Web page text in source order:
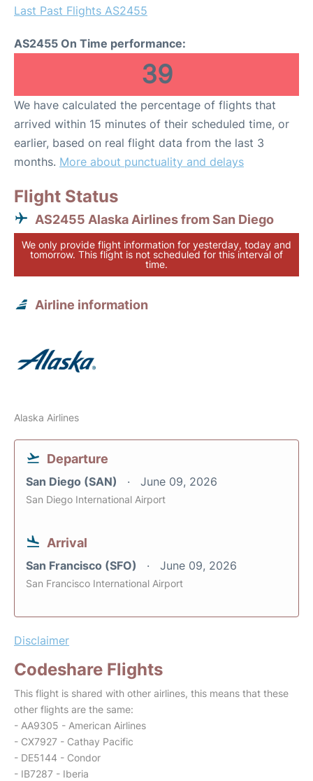
Last Past Flights AS2455
AS2455 On Time performance:
39
We have calculated the percentage of flights that
arrived within 15 minutes of their scheduled time, or
earlier, based on real flight data from the last 3
months. More about punctuality and delays
Flight Status
AS2455 Alaska Airlines from San Diego
We only provide flight information for yesterday, today and
tomorrow. This flight is not scheduled for this interval of
time.
Airline information
Alaska Airlines
Departure
San Diego (SAN) June 09, 2026
San Diego International Airport
Arrival
San Francisco (SFO) June 09, 2026
San Francisco International Airport
Disclaimer
Codeshare Flights
This flight is shared with other airlines, this means that these
other flights are the same:
- AA9305 - American Airlines
- CX7927 - Cathay Pacific
- DE5144 - Condor
- IB7287 - Iberia